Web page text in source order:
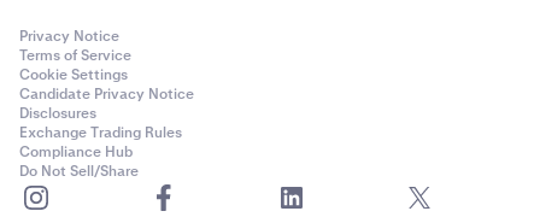
Privacy Notice
Terms of Service
Cookie Settings
Candidate Privacy Notice
Disclosures
Exchange Trading Rules
Compliance Hub
Do Not Sell/Share